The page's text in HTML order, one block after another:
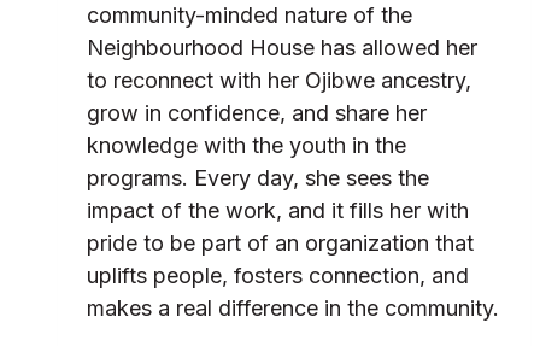
community-minded nature of the
Neighbourhood House has allowed her
to reconnect with her Ojibwe ancestry,
grow in confidence, and share her
knowledge with the youth in the
programs. Every day, she sees the
impact of the work, and it fills her with
pride to be part of an organization that
uplifts people, fosters connection, and
makes a real difference in the community.